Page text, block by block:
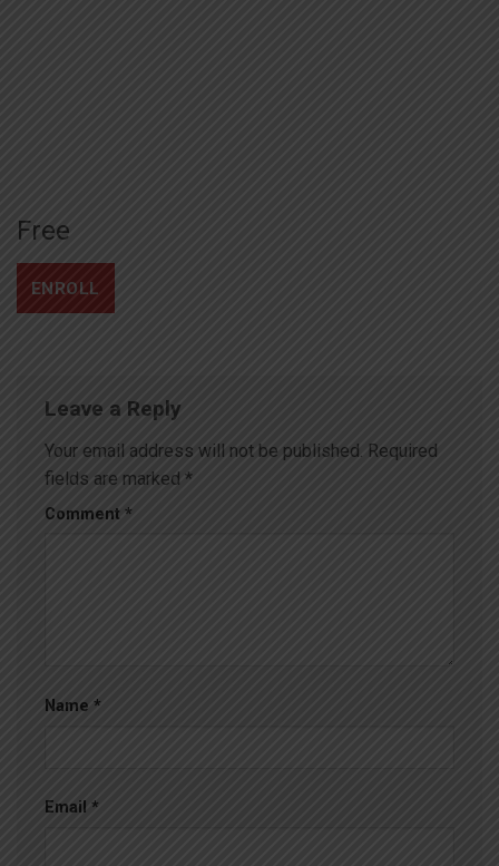
Free
ENROLL
Leave a Reply
Your email address will not be published. Required
fields are marked *
Comment *
Name *
Email *